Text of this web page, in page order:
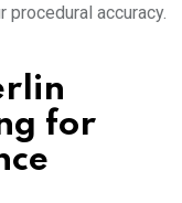
procedural accuracy.
for